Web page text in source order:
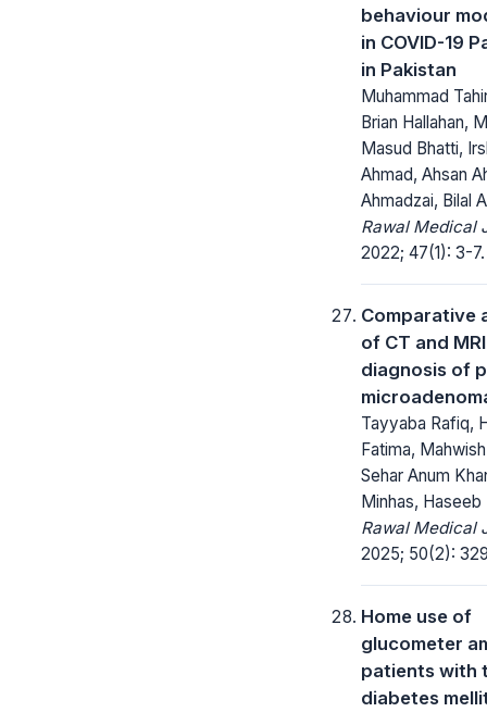
behaviour
in COVID-19
in Pakistan
Muhammad
Brian Hallahan,
Masud Bhatti,
Ahmad, Ahsan
Ahmadzai, Bilal
Rawal Medical
2022; 47(1): 3-7.
Comparative
of CT and
diagnosis of
Tayyaba Rafiq,
Fatima,
Sehar Anum
Minhas, Haseeb
Rawal Medical
2025; 50(2):
Home use of
glucometer
patients with
diabetes